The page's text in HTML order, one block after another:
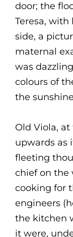
door; the
Teresa,
side, a
maternal
was
colours of
the
Old Viola,
upwards as
fleeting
chief on the
cooking for
engineers
the kitchen
it were,